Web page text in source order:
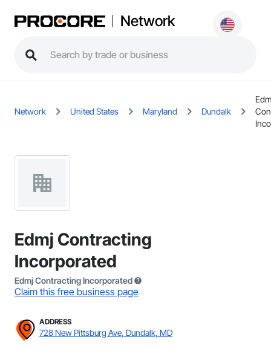
Network
Network United States Maryland Dundalk
Edmj Contracting
Incorporated
Edmj Contracting Incorporated
Claim this free business page
ADDRESS
728 New Pittsburg Ave, Dundalk, MD